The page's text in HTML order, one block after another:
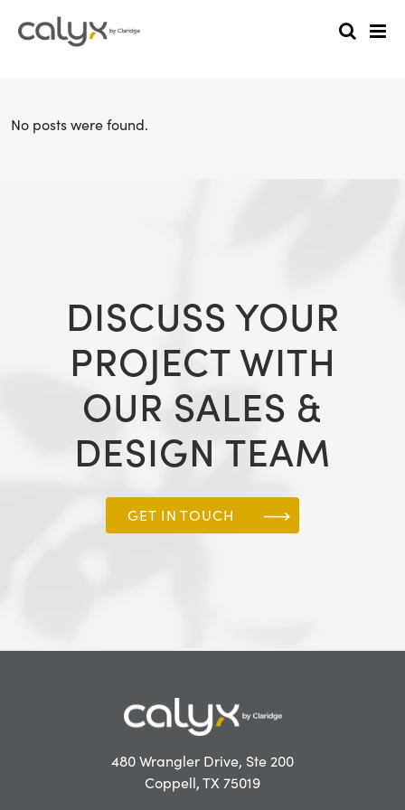
No posts were found.
DISCUSS YOUR
PROJECT WITH
OUR SALES &
DESIGN TEAM
GET IN TOUCH
480 Wrangler Drive, Ste 200
Coppell, TX 75019